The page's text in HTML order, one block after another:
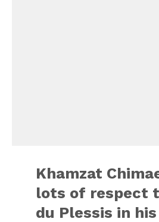
Khamzat
lots of respect
du Plessis in